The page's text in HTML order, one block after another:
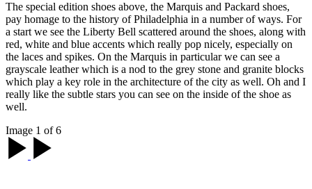
The special edition shoes above, the Marquis and Packard shoes,
pay homage to the history of Philadelphia in a number of ways. For
a start we see the Liberty Bell scattered around the shoes, along with
red, white and blue accents which really pop nicely, especially on
the laces and spikes. On the Marquis in particular we can see a
grayscale leather which is a nod to the grey stone and granite blocks
which play a key role in the architecture of the city as well. Oh and I
really like the subtle stars you can see on the inside of the shoe as
well.
Image 1 of 6